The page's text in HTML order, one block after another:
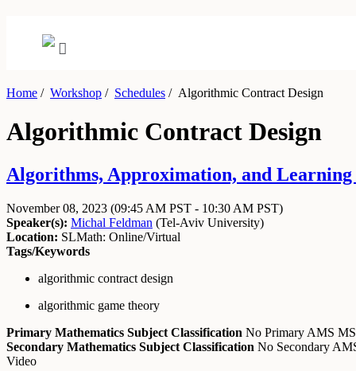
Home / Workshop / Schedules /Algorithmic Contract Design
Algorithmic Contract Design
Algorithms, Approximation, and Learning
November 08, 2023 (09:45 AM PST - 10:30 AM PST)
Speaker(s): Michal Feldman (Tel-Aviv University)
Location: SLMath: Online/Virtual
Tags/Keywords
algorithmic contract design
algorithmic game theory
Primary Mathematics Subject Classification No Primary AMS
Secondary Mathematics Subject Classification No Secondary
Video